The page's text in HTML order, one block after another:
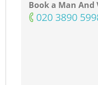
Book a Man And
‎020 3890